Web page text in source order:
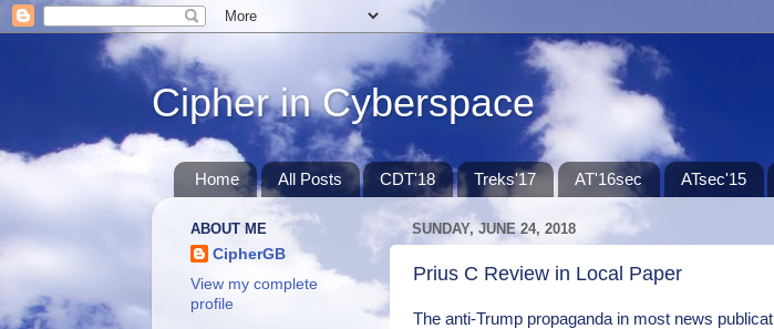
Cipher in Cyberspace
Home All Posts CDT'18 Treks'17 AT'16sec ATsec'15
SUNDAY, JUNE 24, 2018
Prius C Review in Local Paper
The anti-Trump propaganda in most news
ABOUT ME
CipherGB
View my complete
profile